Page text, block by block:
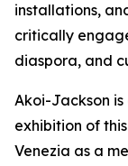
installations,
critically
diaspora, and
Akoi-Jackson
exhibition of
Venezia as a